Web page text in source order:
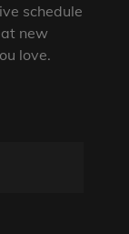
schedule
new
love.